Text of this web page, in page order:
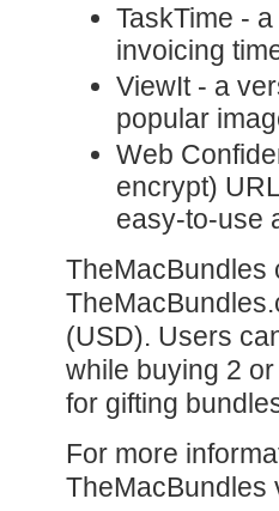
TaskTime -
invoicing
ViewIt - a
popular
Web
encrypt)
easy-to-use
TheMacBundles
(USD). Users
while buying 2
for gifting
For more
TheMacBundles